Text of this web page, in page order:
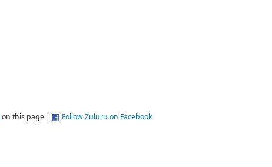
on this page | Follow Zuluru on Facebook